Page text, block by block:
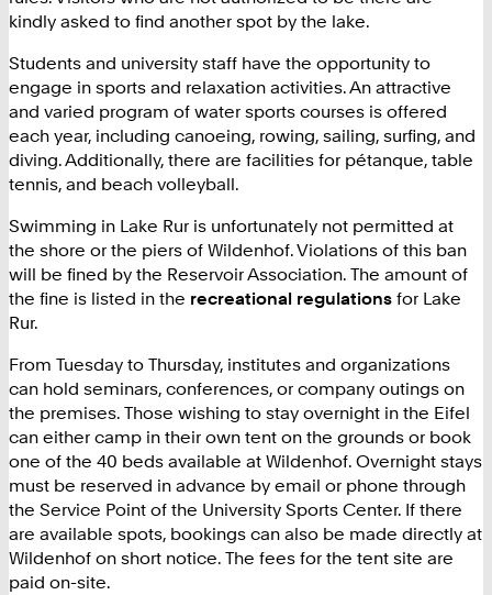
kindly asked to find another spot by the lake.
Students and university staff have the opportunity to
engage in sports and relaxation activities. An attractive
and varied program of water sports courses is offered
each year, including canoeing, rowing, sailing, surfing, and
diving. Additionally, there are facilities for pétanque, table
tennis, and beach volleyball.
Swimming in Lake Rur is unfortunately not permitted at
the shore or the piers of Wildenhof. Violations of this ban
will be fined by the Reservoir Association. The amount of
the fine is listed in the recreational regulations for Lake
Rur.
From Tuesday to Thursday, institutes and organizations
can hold seminars, conferences, or company outings on
the premises. Those wishing to stay overnight in the Eifel
can either camp in their own tent on the grounds or book
one of the 40 beds available at Wildenhof. Overnight stays
must be reserved in advance by email or phone through
the Service Point of the University Sports Center. If there
are available spots, bookings can also be made directly at
Wildenhof on short notice. The fees for the tent site are
paid on-site.